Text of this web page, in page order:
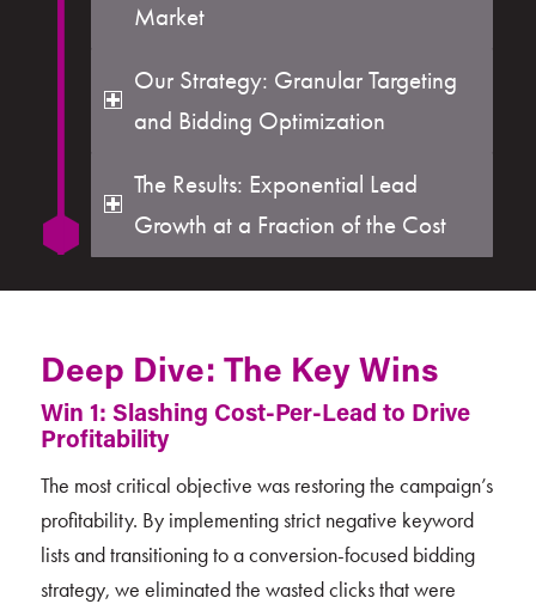
Market
Our Strategy: Granular Targeting
and Bidding Optimization
The Results: Exponential Lead
Growth at a Fraction of the Cost
Deep Dive: The Key Wins
Win 1: Slashing Cost-Per-Lead to Drive
Profitability
The most critical objective was restoring the campaign’s
profitability. By implementing strict negative keyword
lists and transitioning to a conversion-focused bidding
strategy, we eliminated the wasted clicks that were